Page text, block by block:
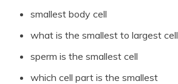
smallest body cell
what is the smallest to largest cell
sperm is the smallest cell
which cell part is the smallest